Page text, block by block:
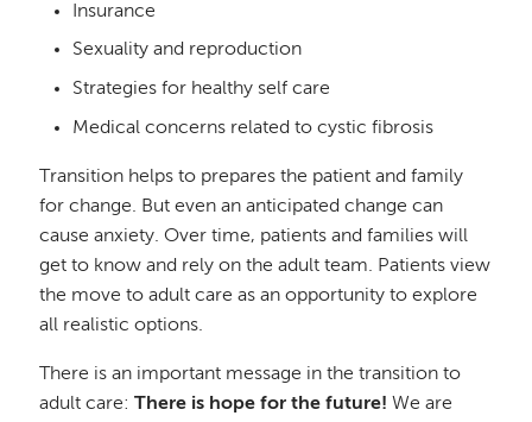
Insurance
Sexuality and reproduction
Strategies for healthy self care
Medical concerns related to cystic fibrosis
Transition helps to prepares the patient and family
for change. But even an anticipated change can
cause anxiety. Over time, patients and families will
get to know and rely on the adult team. Patients view
the move to adult care as an opportunity to explore
all realistic options.
There is an important message in the transition to
adult care:There is hope for the future! We are